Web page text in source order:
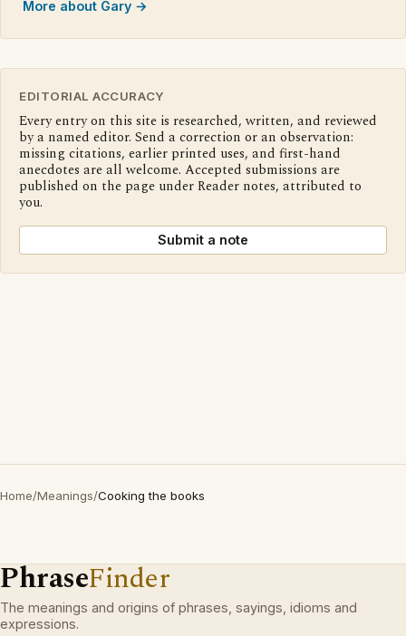
More about Gary →
EDITORIAL ACCURACY
Every entry on this site is researched, written, and reviewed
by a named editor. Send a correction or an observation:
missing citations, earlier printed uses, and first-hand
anecdotes are all welcome. Accepted submissions are
published on the page under Reader notes, attributed to
you.
Submit a note
Home/Meanings/Cooking the books
PhraseFinder
The meanings and origins of phrases, sayings, idioms and
expressions.